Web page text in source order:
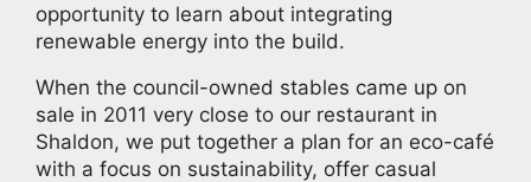
opportunity to learn about integrating
renewable energy into the build.
When the council-owned stables came up on
sale in 2011 very close to our restaurant in
Shaldon, we put together a plan for an eco-café
with a focus on sustainability, offer casual